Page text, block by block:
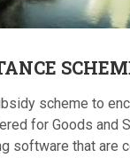
scheme to
for Goods and
software that are